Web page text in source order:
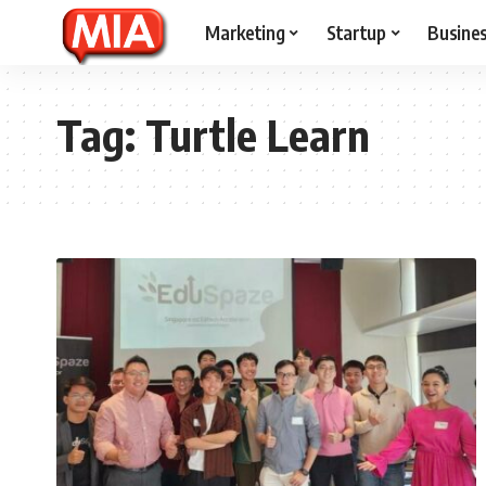
Marketing Startup
Tag:Turtle Learn